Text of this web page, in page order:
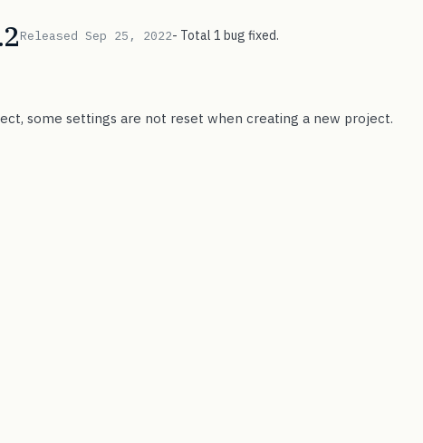
Released Sep 25, 2022- Total 1 bug fixed.
some settings are not reset when creating a new project.